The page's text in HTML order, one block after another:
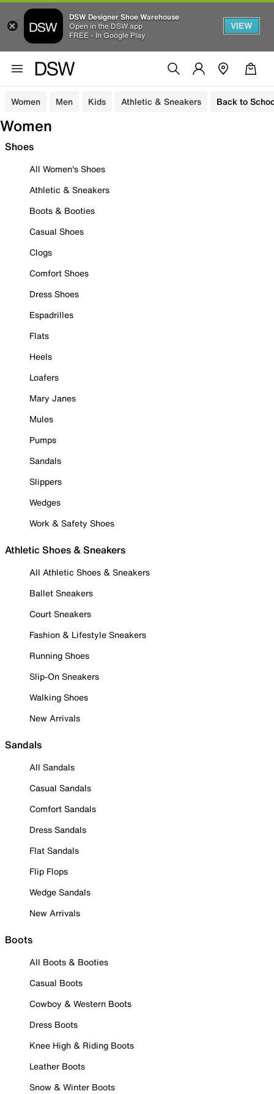
DSW Designer Shoe Warehouse
Open in the DSW app
FREE - In Google Play
VIEW
Women Men Kids Athletic & Sneakers Back to
Women
Shoes
All Women's Shoes
Athletic & Sneakers
Boots & Booties
Casual Shoes
Clogs
Comfort Shoes
Dress Shoes
Espadrilles
Flats
Heels
Loafers
Mary Janes
Mules
Pumps
Sandals
Slippers
Wedges
Work & Safety Shoes
Athletic Shoes & Sneakers
All Athletic Shoes & Sneakers
Ballet Sneakers
Court Sneakers
Fashion & Lifestyle Sneakers
Running Shoes
Slip-On Sneakers
Walking Shoes
New Arrivals
Sandals
All Sandals
Casual Sandals
Comfort Sandals
Dress Sandals
Flat Sandals
Flip Flops
Wedge Sandals
New Arrivals
Boots
All Boots & Booties
Casual Boots
Cowboy & Western Boots
Dress Boots
Knee High & Riding Boots
Leather Boots
Snow & Winter Boots